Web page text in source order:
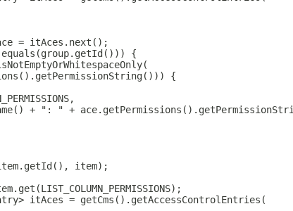
= itAces.next();
{
{
+ ": " +
item);
itAces = getCms().getAccessControlEntries(